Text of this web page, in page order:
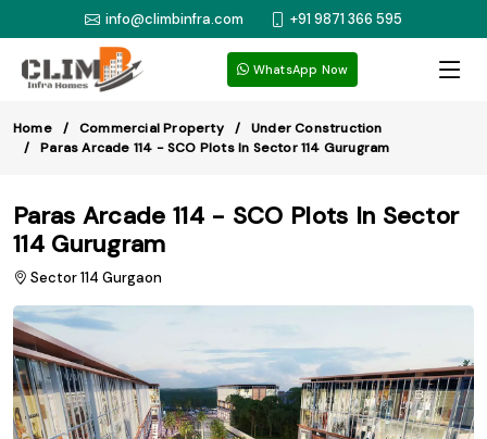
info@climbinfra.com +91 9871 366 595
WhatsApp Now
Home Commercial Property
Under Construction
Paras Arcade 114 - SCO Plots In Sector 114 Gurugram
Paras Arcade 114 - SCO Plots In Sector
114 Gurugram
Sector 114 Gurgaon